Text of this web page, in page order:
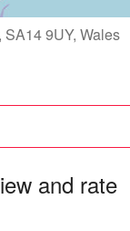
9UY, Wales
and rate